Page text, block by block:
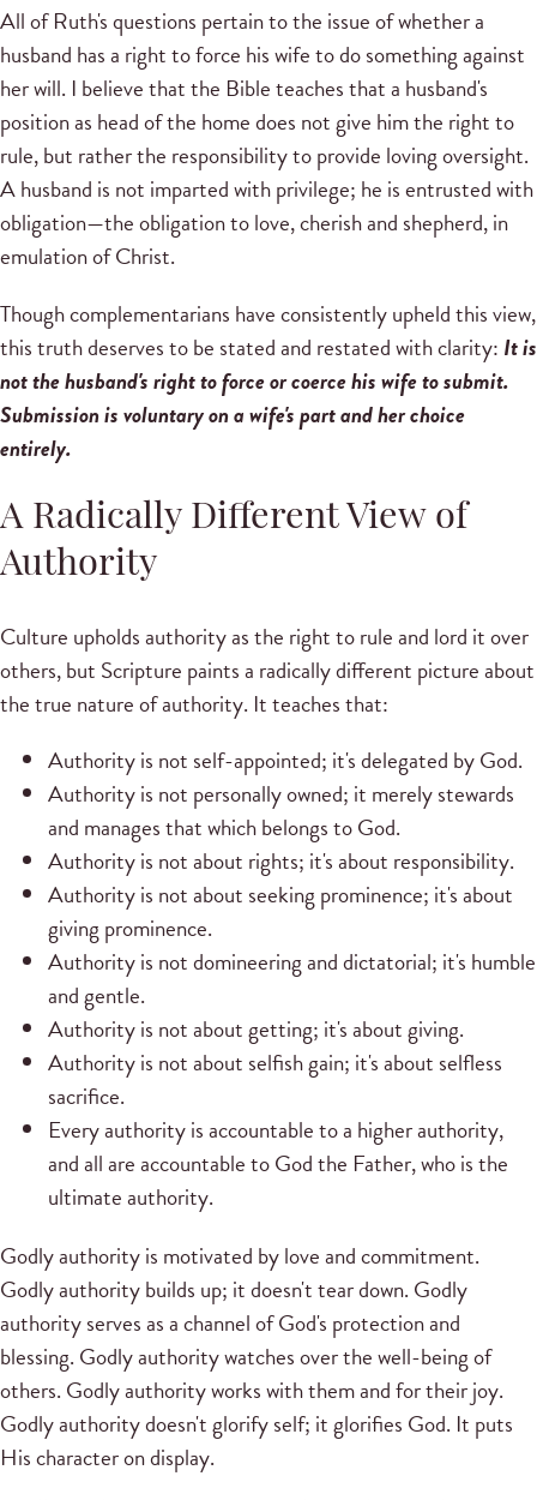
All of Ruth's questions pertain to the issue of whether a
husband has a right to force his wife to do something against
her will. I believe that the Bible teaches that a husband's
position as head of the home does not give him the right to
rule, but rather the responsibility to provide loving oversight.
A husband is not imparted with privilege; he is entrusted with
obligation—the obligation to love, cherish and shepherd, in
emulation of Christ.
Though complementarians have consistently upheld this view,
this truth deserves to be stated and restated with clarity: It is
not the husband's right to force or coerce his wife to submit.
Submission is voluntary on a wife's part and her choice
entirely.
A Radically Different View of
Authority
Culture upholds authority as the right to rule and lord it over
others, but Scripture paints a radically different picture about
the true nature of authority. It teaches that:
Authority is not self-appointed; it's delegated by God.
Authority is not personally owned; it merely stewards
and manages that which belongs to God.
Authority is not about rights; it's about responsibility.
Authority is not about seeking prominence; it's about
giving prominence.
Authority is not domineering and dictatorial; it's humble
and gentle.
Authority is not about getting; it's about giving.
Authority is not about selfish gain; it's about selfless
sacrifice.
Every authority is accountable to a higher authority,
and all are accountable to God the Father, who is the
ultimate authority.
Godly authority is motivated by love and commitment.
Godly authority builds up; it doesn't tear down. Godly
authority serves as a channel of God's protection and
blessing. Godly authority watches over the well-being of
others. Godly authority works with them and for their joy.
Godly authority doesn't glorify self; it glorifies God. It puts
His character on display.